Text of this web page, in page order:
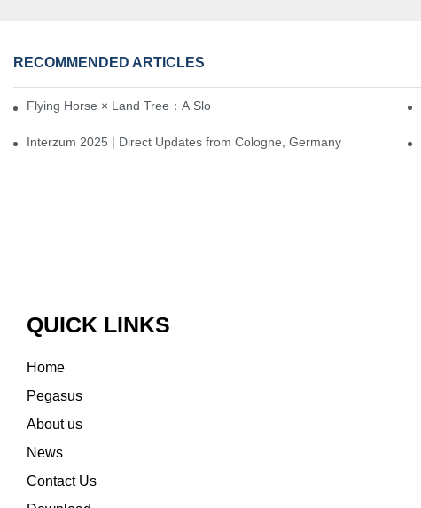
RECOMMENDED ARTICLES
Flying Horse × Land Tree：A Slow Interplay between East and West
Interzum 2025 | Direct Updates from Cologne, Germany
QUICK LINKS
Home
Pegasus
About us
News
Contact Us